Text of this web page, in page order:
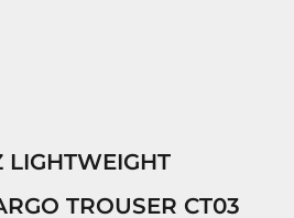
LIGHTWEIGHT
TROUSER CT03